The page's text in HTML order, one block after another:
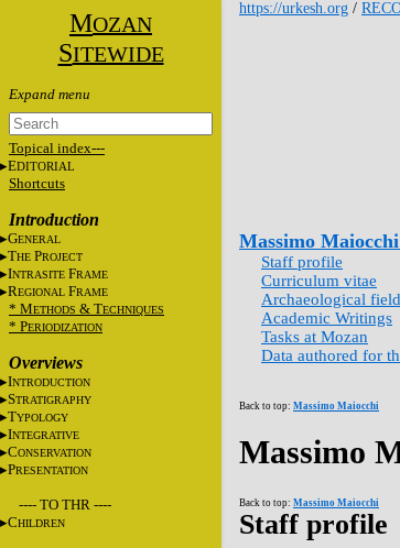
MOZAN
SITEWIDE
Topical index---
EDITORIAL
Shortcuts
Introduction
GENERAL
THE PROJECT
INTRASITE FRAME
REGIONAL FRAME
* METHODS & TECHNIQUES
* PERIODIZATION
Overviews
INTRODUCTION
STRATIGRAPHY
TYPOLOGY
INTEGRATIVE
CONSERVATION
PRESENTATION
---- TO THR ----
CHILDREN
https://urkesh.org /
Massimo
Staff profile
Curriculum vitae
Archaeological
Academic Writings
Tasks at Mozan
Data authored for
Back to top: Massimo Maiocchi
Massimo
Back to top: Massimo Maiocchi
Staff profile